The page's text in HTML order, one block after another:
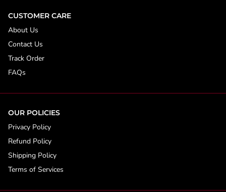
CUSTOMER CARE
About Us
Contact Us
Track Order
FAQs
OUR POLICIES
Privacy Policy
Refund Policy
Shipping Policy
Terms of Services